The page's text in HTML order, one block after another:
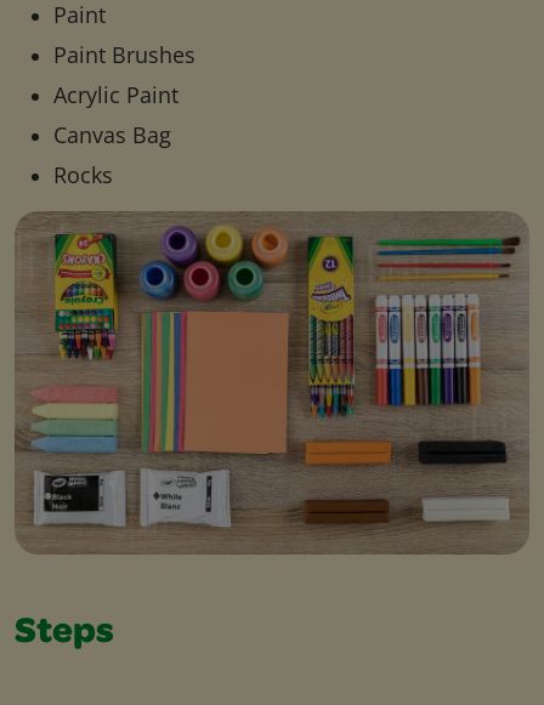
Paint
Paint Brushes
Acrylic Paint
Canvas Bag
Rocks
Steps